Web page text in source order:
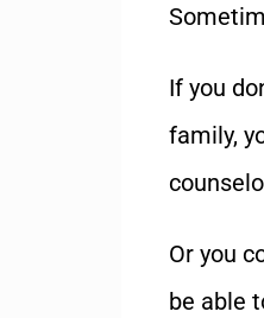
If you
family,
Or you
be able